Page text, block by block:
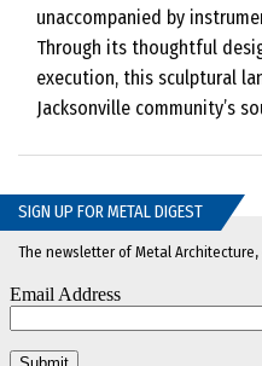
unaccompanied by
Through its thoughtful
execution, this sculptural
Jacksonville community’s
SIGN UP FOR METAL DIGEST
The newsletter of Metal